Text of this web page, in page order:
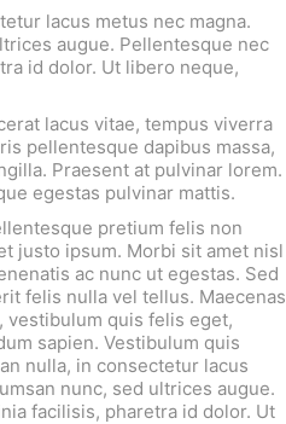
lacus metus nec magna.
augue. Pellentesque nec
id dolor. Ut libero neque,
lacus vitae, tempus viverra
pellentesque dapibus massa,
Praesent at pulvinar lorem.
egestas pulvinar mattis.
pretium felis non
justo ipsum. Morbi sit amet nisl
ac nunc ut egestas. Sed
felis nulla vel tellus. Maecenas
vestibulum quis felis eget,
sapien. Vestibulum quis
nulla, in consectetur lacus
nunc, sed ultrices augue.
facilisis, pharetra id dolor. Ut